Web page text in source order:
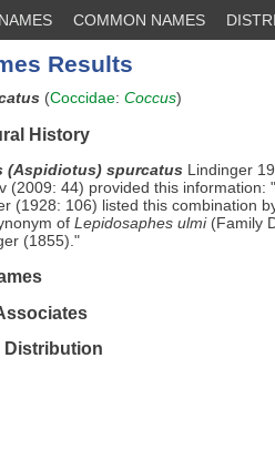
COMMON NAMES
Results
(Coccidae: Coccus)
History
(Aspidiotus) spurcatus Lindinger
(2009: 44) provided this information: "
(1928: 106) listed this combination
of Lepidosaphes ulmi(Family
(1855)."
Distribution